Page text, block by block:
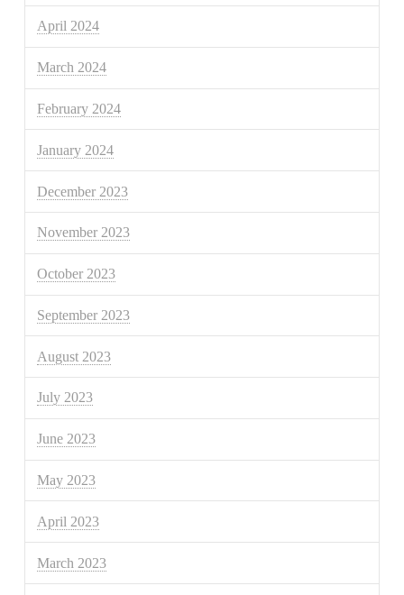
April 2024
March 2024
February 2024
January 2024
December 2023
November 2023
October 2023
September 2023
August 2023
July 2023
June 2023
May 2023
April 2023
March 2023